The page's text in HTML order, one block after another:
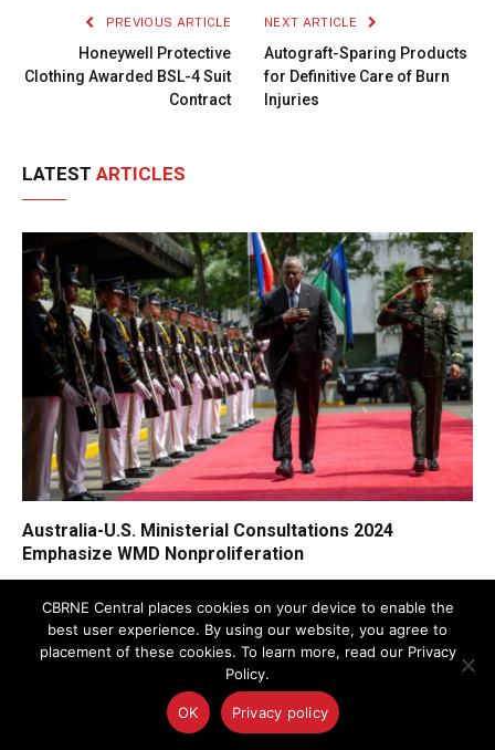
PREVIOUS ARTICLE
Honeywell Protective
Clothing Awarded BSL-4 Suit
Contract
NEXT ARTICLE
Autograft-Sparing Products
for Definitive Care of Burn
Injuries
LATEST ARTICLES
Australia-U.S. Ministerial Consultations 2024
Emphasize WMD Nonproliferation
CBRNE Central places cookies on your device to enable the
best user experience. By using our website, you agree to
placement of these cookies. To learn more, read our Privacy
Policy.
OK Privacy policy